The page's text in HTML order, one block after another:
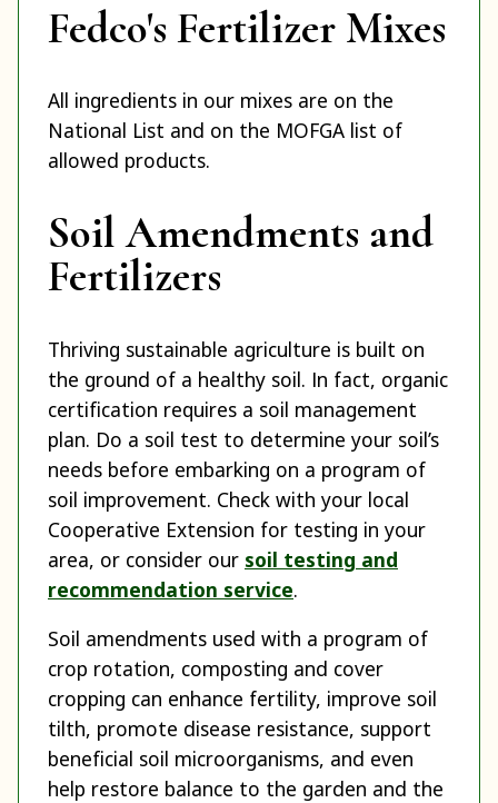
Fedco's Fertilizer Mixes
All ingredients in our mixes are on the
National List and on the MOFGA list of
allowed products.
Soil Amendments and
Fertilizers
Thriving sustainable agriculture is built on
the ground of a healthy soil. In fact, organic
certification requires a soil management
plan. Do a soil test to determine your soil’s
needs before embarking on a program of
soil improvement. Check with your local
Cooperative Extension for testing in your
area, or consider our soil testing and
recommendation service.
Soil amendments used with a program of
crop rotation, composting and cover
cropping can enhance fertility, improve soil
tilth, promote disease resistance, support
beneficial soil microorganisms, and even
help restore balance to the garden and the